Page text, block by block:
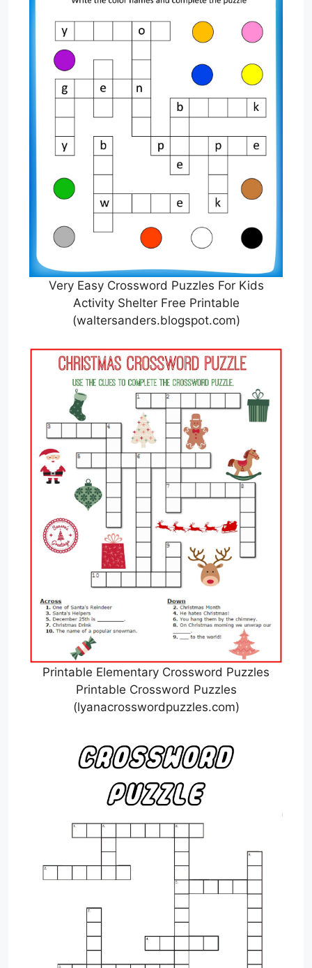
Very Easy Crossword Puzzles For Kids
Activity Shelter Free Printable
(waltersanders.blogspot.com)
Printable Elementary Crossword Puzzles
Printable Crossword Puzzles
(lyanacrosswordpuzzles.com)